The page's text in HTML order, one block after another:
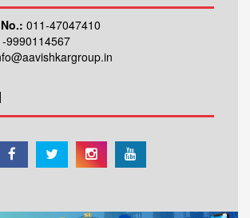
011-47047410
9990114567